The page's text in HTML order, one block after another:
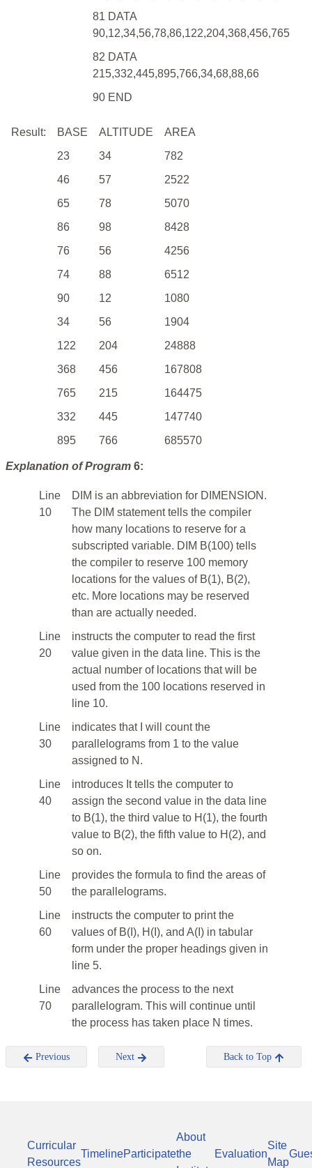
81 DATA
90,12,34,56,78,86,122,204,368,456,765
82 DATA
215,332,445,895,766,34,68,88,66
90 END
Result: BASE ALTITUDE
AREA
23
34
782
46
57
2522
65
78
5070
86
98
8428
76
56
4256
74
88
6512
90
12
1080
34
56
1904
122
204
24888
368
456
167808
765
215
164475
332
445
147740
895
766 685570
Explanation of Program 6:
Line
10
DIM is an abbreviation for DIMENSION.
The DIM statement tells the compiler
how many locations to reserve for a
subscripted variable. DIM B(100) tells
the compiler to reserve 100 memory
locations for the values of B(1), B(2),
etc. More locations may be reserved
than are actually needed.
Line
20
instructs the computer to read the first
value given in the data line. This is the
actual number of locations that will be
used from the 100 locations reserved in
line 10.
Line
30
indicates that I will count the
parallelograms from 1 to the value
assigned to N.
Line
40
introduces It tells the computer to
assign the second value in the data line
to B(1), the third value to H(1), the fourth
value to B(2), the fifth value to H(2), and
so on.
Line
50
provides the formula to find the areas of
the parallelograms.
Line
60
instructs the computer to print the
values of B(I), H(I), and A(I) in tabular
form under the proper headings given in
line 5.
Line
70
advances the process to the next
parallelogram. This will continue until
the process has taken place N times.
Previous Next Back to Top
Curricular
Resources
TimelineParticipate
About
the
Evaluation
Site
Map